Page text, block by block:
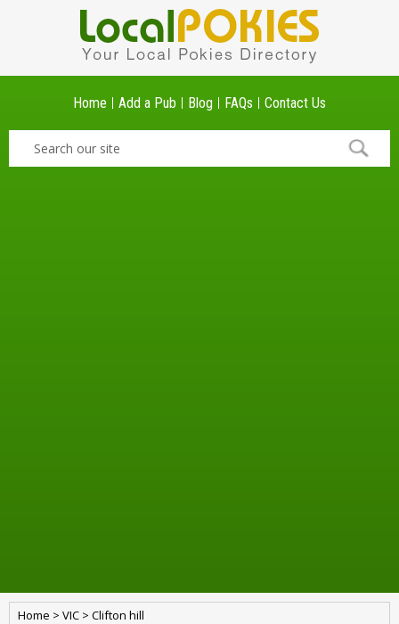
Home Add a Pub Blog FAQs Contact Us
Home > VIC > Clifton hill